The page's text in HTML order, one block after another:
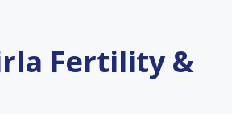
Fertility &